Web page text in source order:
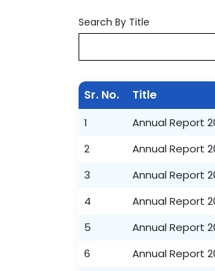
Search By Title
Sr. No. Title
1 Annual Report
2
Annual Report
3
Annual Report
4
Annual Report
5
Annual Report
6
Annual Report